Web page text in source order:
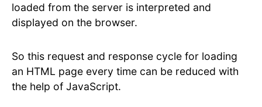
loaded from the server is interpreted and
displayed on the browser.
So this request and response cycle for loading
an HTML page every time can be reduced with
the help of JavaScript.